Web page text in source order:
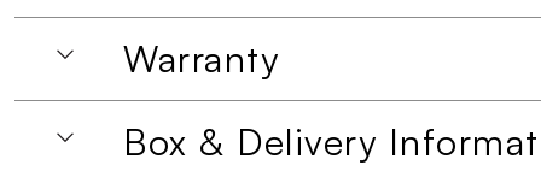
Warranty
Box & Delivery